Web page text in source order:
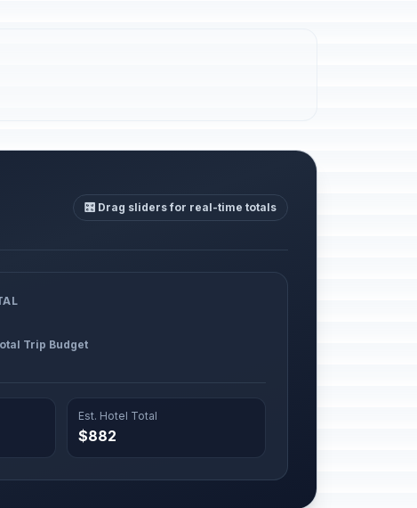
🎛️ Drag sliders for real-time totals
Trip Budget
Est. Hotel Total
$882